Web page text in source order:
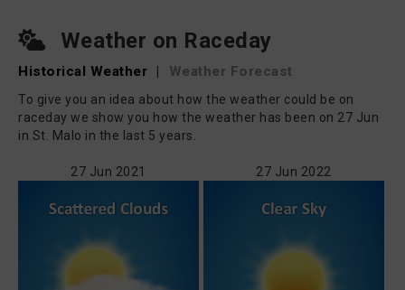
Weather on Raceday
Historical Weather | Weather Forecast
To give you an idea about how the weather could be on
raceday we show you how the weather has been on 27 Jun
in St. Malo in the last 5 years.
27 Jun 2021 27 Jun 2022